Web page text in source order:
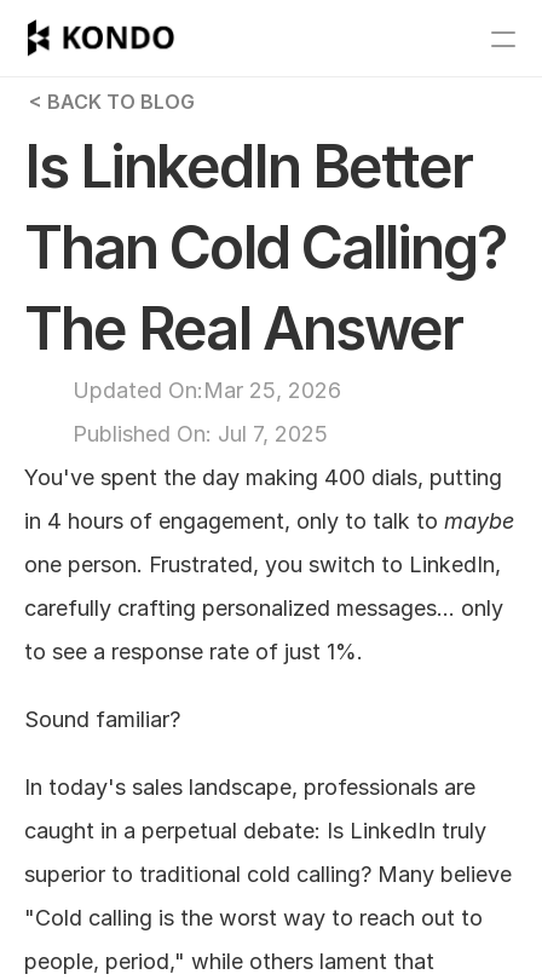
Features
Pricing
Get Started
Design
Content
Publish
RESOURCES
Careers
Docs
About
COMMUNITY
Experts
< BACK TO BLOG
Is LinkedIn Better
Than Cold Calling?
The Real Answer
Updated On:Mar 25, 2026
Published On: Jul 7, 2025
You've spent the day making 400 dials, putting
in 4 hours of engagement, only to talk to maybe
one person. Frustrated, you switch to LinkedIn,
carefully crafting personalized messages... only
to see a response rate of just 1%.
Sound familiar?
In today's sales landscape, professionals are
caught in a perpetual debate: Is LinkedIn truly
superior to traditional cold calling? Many believe
"Cold calling is the worst way to reach out to
people, period," while others lament that